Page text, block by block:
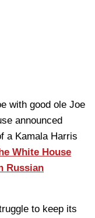
with good ole Joe
announced
a Kamala Harris
White House
Russian
to keep its